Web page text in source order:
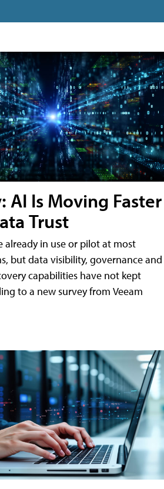
AI Is Moving Faster
Trust
already in use or pilot at most
but data visibility, governance and
capabilities have not kept
to a new survey from Veeam